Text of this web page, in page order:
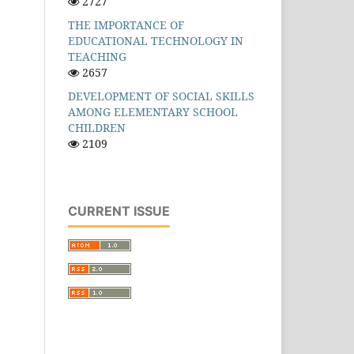
THE IMPORTANCE OF
EDUCATIONAL TECHNOLOGY IN
TEACHING
2657
DEVELOPMENT OF SOCIAL SKILLS
AMONG ELEMENTARY SCHOOL
CHILDREN
2109
CURRENT ISSUE